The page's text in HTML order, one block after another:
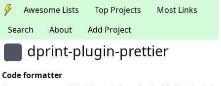
Awesome Lists Top Projects
Most Links
Search
About Add Project
dprint-plugin-prettier
Code formatter